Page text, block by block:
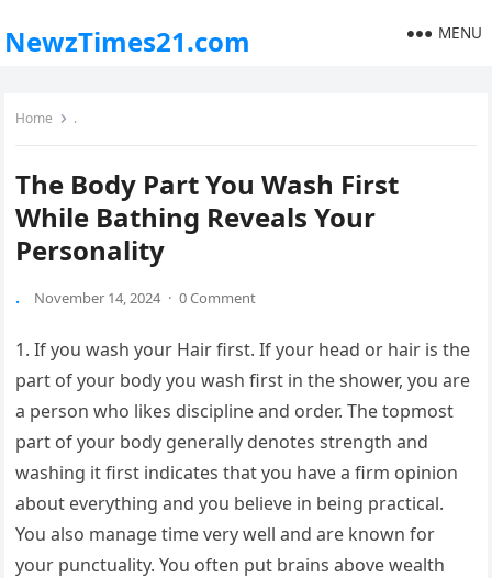
NewzTimes21.com MENU
Home .
The Body Part You Wash First
While Bathing Reveals Your
Personality
. November 14, 2024 · 0 Comment
1. If you wash your Hair first. If your head or hair is the
part of your body you wash first in the shower, you are
a person who likes discipline and order. The topmost
part of your body generally denotes strength and
washing it first indicates that you have a firm opinion
about everything and you believe in being practical.
You also manage time very well and are known for
your punctuality. You often put brains above wealth